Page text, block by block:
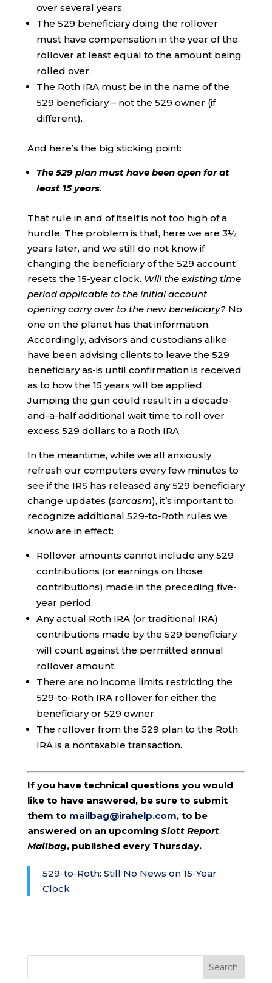
over several years.
The 529 beneficiary doing the rollover
must have compensation in the year of the
rollover at least equal to the amount being
rolled over.
The Roth IRA must be in the name of the
529 beneficiary – not the 529 owner (if
different).
And here’s the big sticking point:
The 529 plan must have been open for at
least 15 years.
That rule in and of itself is not too high of a
hurdle. The problem is that, here we are 3½
years later, and we still do not know if
changing the beneficiary of the 529 account
resets the 15-year clock. Will the existing time
period applicable to the initial account
opening carry over to the new beneficiary?No
one on the planet has that information.
Accordingly, advisors and custodians alike
have been advising clients to leave the 529
beneficiary as-is until confirmation is received
as to how the 15 years will be applied.
Jumping the gun could result in a decade-
and-a-half additional wait time to roll over
excess 529 dollars to a Roth IRA.
In the meantime, while we all anxiously
refresh our computers every few minutes to
see if the IRS has released any 529 beneficiary
change updates (sarcasm), it’s important to
recognize additional 529-to-Roth rules we
know are in effect:
Rollover amounts cannot include any 529
contributions (or earnings on those
contributions) made in the preceding five-
year period.
Any actual Roth IRA (or traditional IRA)
contributions made by the 529 beneficiary
will count against the permitted annual
rollover amount.
There are no income limits restricting the
529-to-Roth IRA rollover for either the
beneficiary or 529 owner.
The rollover from the 529 plan to the Roth
IRA is a nontaxable transaction.
If you have technical questions you would
like to have answered, be sure to submit
them to mailbag@irahelp.com, to be
answered on an upcoming Slott Report
Mailbag, published every Thursday.
529-to-Roth: Still No News on 15-Year
Clock